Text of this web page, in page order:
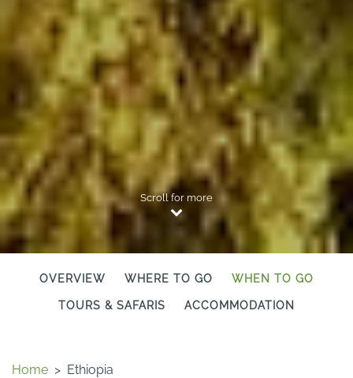
Scroll for more
OVERVIEW WHERE TO GO WHEN TO GO
TOURS & SAFARIS ACCOMMODATION
Home > Ethiopia